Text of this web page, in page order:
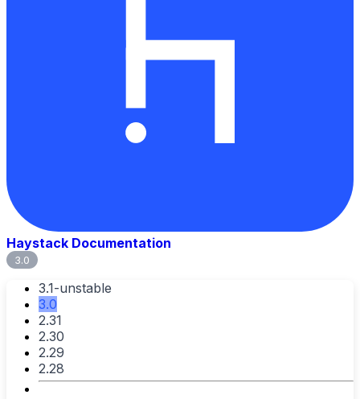
Haystack Documentation
3.0
3.1-unstable
3.0
2.31
2.30
2.29
2.28